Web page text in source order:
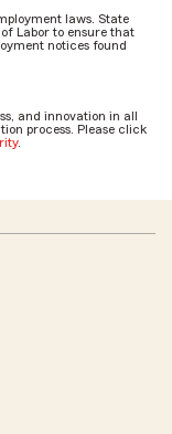
laws. State
Labor to ensure that
notices found
and innovation in all
process. Please click
.